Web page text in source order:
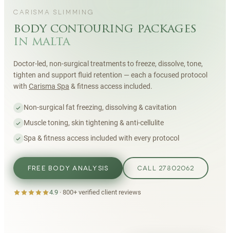
CARISMA SLIMMING
body contouring packages
in malta
Doctor-led, non-surgical treatments to freeze, dissolve, tone,
tighten and support fluid retention — each a focused protocol
with Carisma Spa & fitness access included.
Non-surgical fat freezing, dissolving & cavitation
Muscle toning, skin tightening & anti-cellulite
Spa & fitness access included with every protocol
FREE BODY ANALYSIS CALL 27802062
4.9· 800+verified client reviews